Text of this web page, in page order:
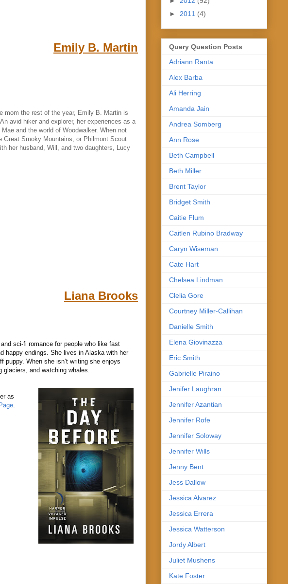
Emily B. Martin
mom the rest of the year, Emily B. Martin is
avid hiker and explorer, her experiences as a
and the world of Woodwalker. When not
Great Smoky Mountains, or Philmont Scout
her husband, Will, and two daughters, Lucy
Liana Brooks
sci-fi romance for people who like fast
happy endings. She lives in Alaska with her
puppy. When she isn’t writing she enjoys
glaciers, and watching whales.
as
► 2011 (4)
Query Question Posts
Adriann Ranta
Alex Barba
Ali Herring
Amanda Jain
Andrea Somberg
Ann Rose
Beth Campbell
Beth Miller
Brent Taylor
Bridget Smith
Caitie Flum
Caitlen Rubino Bradway
Caryn Wiseman
Cate Hart
Chelsea Lindman
Clelia Gore
Courtney Miller-Callihan
Danielle Smith
Elena Giovinazza
Eric Smith
Gabrielle Piraino
Jenifer Laughran
Jennifer Azantian
Jennifer Rofe
Jennifer Soloway
Jennifer Wills
Jenny Bent
Jess Dallow
Jessica Alvarez
Jessica Errera
Jessica Watterson
Jordy Albert
Juliet Mushens
Kate Foster